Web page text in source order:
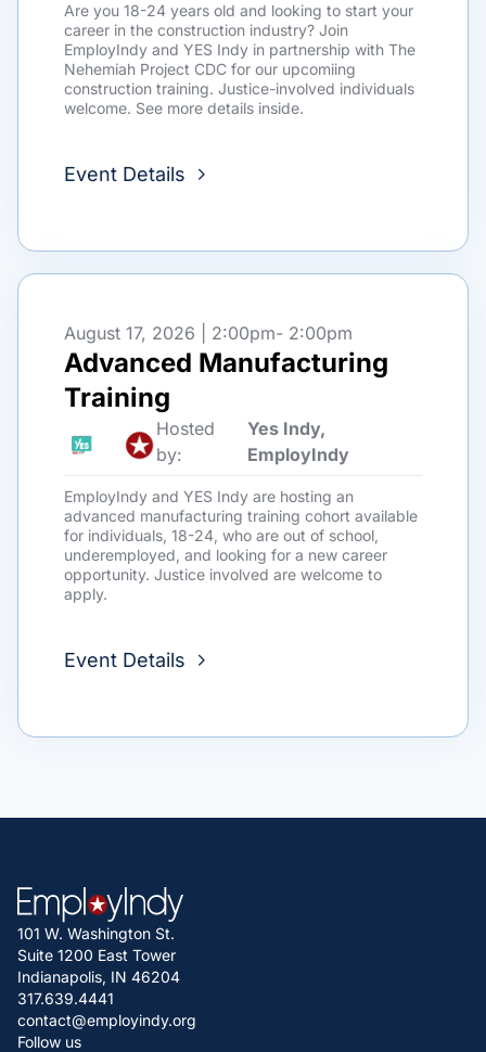
Are you 18-24 years old and looking to start your
career in the construction industry? Join
EmployIndy and YES Indy in partnership with The
Nehemiah Project CDC for our upcomiing
construction training. Justice-involved individuals
welcome. See more details inside.
Event Details
August 17, 2026 | 2:00pm- 2:00pm
Advanced Manufacturing
Training
Hosted
by:
Yes Indy,
EmployIndy
EmployIndy and YES Indy are hosting an
advanced manufacturing training cohort available
for individuals, 18-24, who are out of school,
underemployed, and looking for a new career
opportunity. Justice involved are welcome to
apply.
Event Details
101 W. Washington St.
Suite 1200 East Tower
Indianapolis, IN 46204
317.639.4441
contact@employindy.org
Follow us